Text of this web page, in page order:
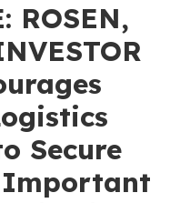
ROSEN,
Secure
Important